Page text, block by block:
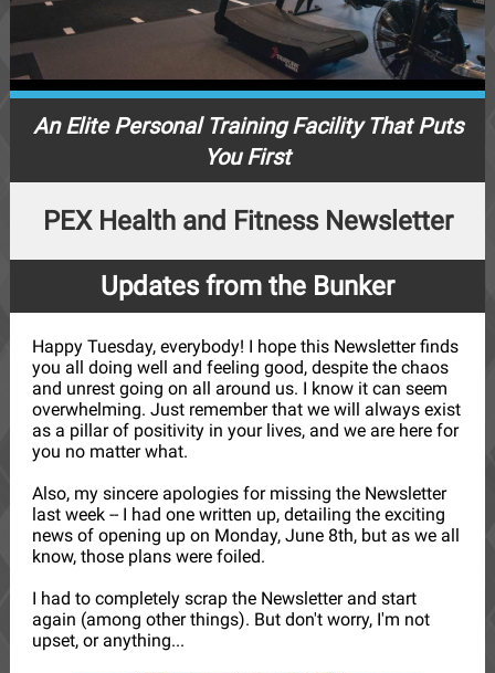
An Elite Personal Training Facility That Puts
You First
PEX Health and Fitness Newsletter
Updates from the Bunker
Happy Tuesday, everybody! I hope this Newsletter finds
you all doing well and feeling good, despite the chaos
and unrest going on all around us. I know it can seem
overwhelming. Just remember that we will always exist
as a pillar of positivity in your lives, and we are here for
you no matter what.
Also, my sincere apologies for missing the Newsletter
last week -- I had one written up, detailing the exciting
news of opening up on Monday, June 8th, but as we all
know, those plans were foiled.
I had to completely scrap the Newsletter and start
again (among other things). But don't worry, I'm not
upset, or anything...